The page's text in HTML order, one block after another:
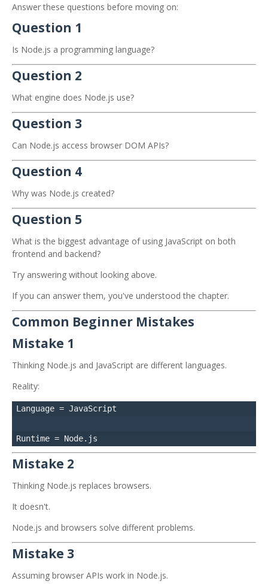
Answer these questions before moving on:
Question 1
Is Node.js a programming language?
Question 2
What engine does Node.js use?
Question 3
Can Node.js access browser DOM APIs?
Question 4
Why was Node.js created?
Question 5
What is the biggest advantage of using JavaScript on both
frontend and backend?
Try answering without looking above.
If you can answer them, you've understood the chapter.
Common Beginner Mistakes
Mistake 1
Thinking Node.js and JavaScript are different languages.
Reality:
Language = JavaScript
Mistake 2
Thinking Node.js replaces browsers.
It doesn't.
Node.js and browsers solve different problems.
Mistake 3
Assuming browser APIs work in Node.js.